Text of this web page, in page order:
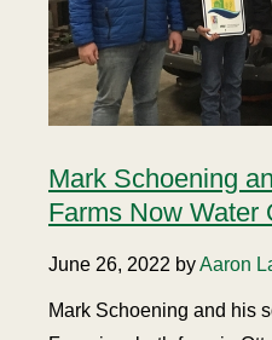
Mark Schoening
Farms Now Water
June 26, 2022 byAaron
Mark Schoening and his